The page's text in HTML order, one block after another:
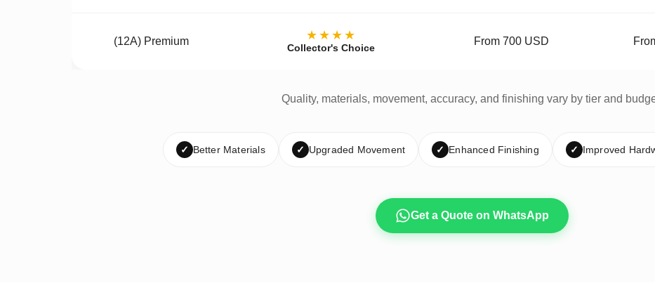
(12A) Premium ★★★★
Collector's Choice
From 700 USD
Quality, materials, movement, accuracy, and finishing vary by tier and
✓ Better Materials ✓ Upgraded Movement ✓ Enhanced Finishing ✓ Improved
Get a Quote on WhatsApp